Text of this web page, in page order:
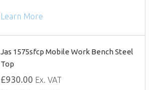
Learn More
Jas 1575sfcp Mobile Work Bench Steel
Top
£930.00 Ex. VAT